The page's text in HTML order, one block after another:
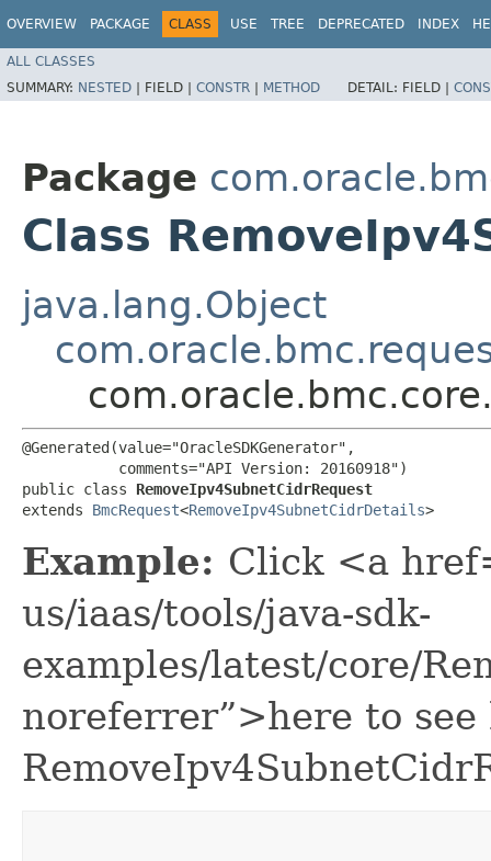
OVERVIEW PACKAGE CLASS USE TREE DEPRECATED INDEX
ALL CLASSES
SUMMARY: NESTED | FIELD | CONSTR | METHOD DETAIL: FIELD |
Package
Class
java.lang.Object
@Generated(value="OracleSDKGenerator",
           comments="API Version: 20160918")
public class RemoveIpv4SubnetCidrRequest
extends BmcRequest<RemoveIpv4SubnetCidrDetails>
Example: Click <a
us/iaas/tools/java-sdk-
examples/latest/core/
noreferrer”>here to see